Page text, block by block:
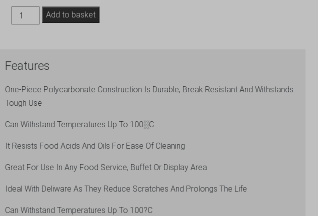
Utility
Tongs
quantity
Add to basket
Features
One-Piece Polycarbonate Construction Is Durable, Break Resistant And Withstands
Tough Use
Can Withstand Temperatures Up To 100░C
It Resists Food Acids And Oils For Ease Of Cleaning
Great For Use In Any Food Service, Buffet Or Display Area
Ideal With Deliware As They Reduce Scratches And Prolongs The Life
Can Withstand Temperatures Up To 100?C